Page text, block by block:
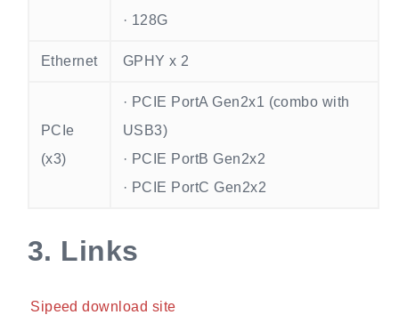
· 128G
Ethernet GPHY x 2
PCIe
(x3)
· PCIE PortA Gen2x1 (combo with
USB3)
· PCIE PortB Gen2x2
· PCIE PortC Gen2x2
3. Links
Sipeed download site